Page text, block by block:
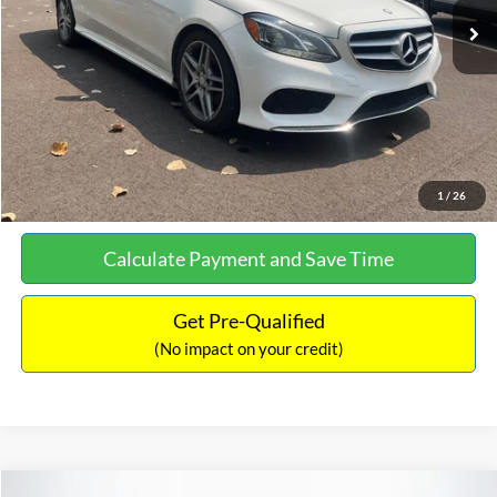
1 / 26
Documentation Fee:
+$699
No Haggle Price:
$13,690
Click To Call
See More Details
Calculate Payment and Save Time
Get Pre-Qualified
(No impact on your credit)